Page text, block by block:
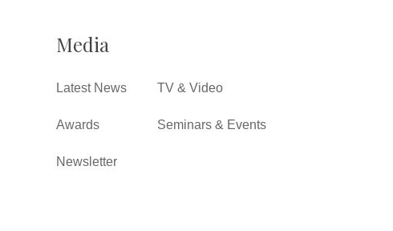
Media
Latest News
Awards
Newsletter
TV & Video
Seminars & Events